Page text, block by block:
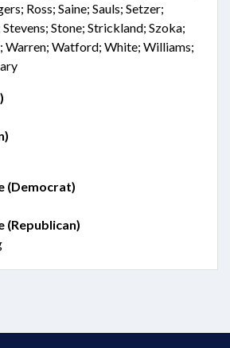
Ross; Saine; Sauls; Setzer;
Stone; Strickland; Szoka;
Warren; Watford; White; Williams;
(Democrat)
(Republican)